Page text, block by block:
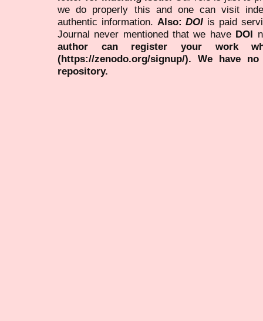
we do properly this and one can visit
authentic information. Also:DOI is paid
Journal never mentioned that we have DOI
author can register your work
(https://zenodo.org/signup/). We have
repository.